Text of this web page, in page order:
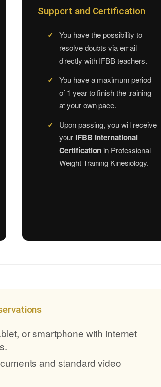
Support and Certification
You have the possibility to
resolve doubts via email
directly with IFBB teachers.
You have a maximum period
of 1 year to finish the training
at your own pace.
Upon passing, you will receive
your IFBB International
Certification in Professional
Weight Training Kinesiology.
or smartphone with internet
and standard video